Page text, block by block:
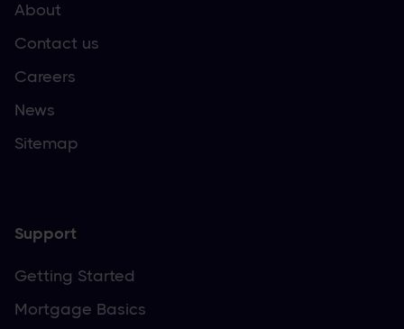
About
Contact us
Careers
News
Sitemap
Support
Getting Started
Mortgage Basics